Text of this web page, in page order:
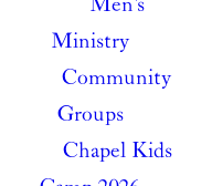
Ministry
Community
Groups
Chapel Kids